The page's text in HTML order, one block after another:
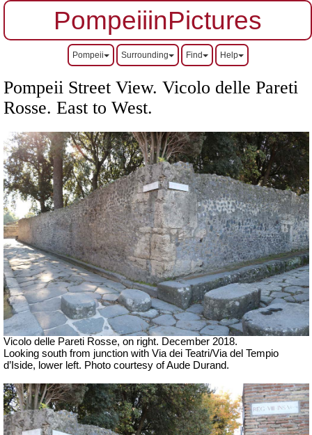
PompeiiinPictures
Pompeii Surrounding Find Help
Pompeii Street View. Vicolo delle Pareti
Rosse. East to West.
Vicolo delle Pareti Rosse, on right. December 2018.
Looking south from junction with Via dei Teatri/Via del Tempio
d’Iside, lower left. Photo courtesy of Aude Durand.